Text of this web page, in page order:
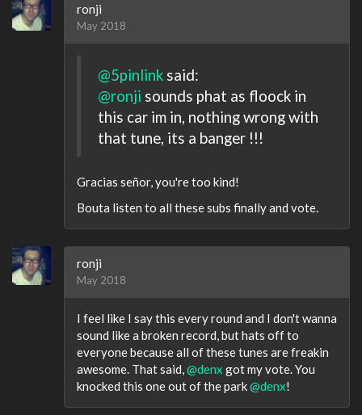
ronji
May 2018
@5pinlink said:
@ronji sounds phat as floock in
this car im in, nothing wrong with
that tune, its a banger !!!
Gracias señor, you're too kind!
Bouta listen to all these subs finally and vote.
ronji
May 2018
I feel like I say this every round and I don't wanna
sound like a broken record, but hats off to
everyone because all of these tunes are freakin
awesome. That said,@denx got my vote. You
knocked this one out of the park@denx!